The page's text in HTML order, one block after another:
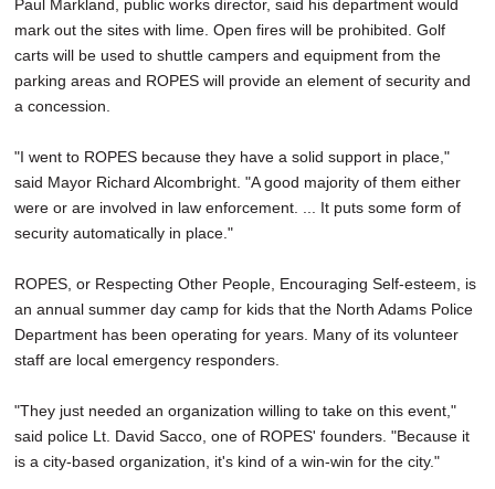
Paul Markland, public works director, said his department would
mark out the sites with lime. Open fires will be prohibited. Golf
carts will be used to shuttle campers and equipment from the
parking areas and ROPES will provide an element of security and
a concession.
"I went to ROPES because they have a solid support in place,"
said Mayor Richard Alcombright. "A good majority of them either
were or are involved in law enforcement. ... It puts some form of
security automatically in place."
ROPES, or Respecting Other People, Encouraging Self-esteem, is
an annual summer day camp for kids that the North Adams Police
Department has been operating for years. Many of its volunteer
staff are local emergency responders.
"They just needed an organization willing to take on this event,"
said police Lt. David Sacco, one of ROPES' founders. "Because it
is a city-based organization, it's kind of a win-win for the city."